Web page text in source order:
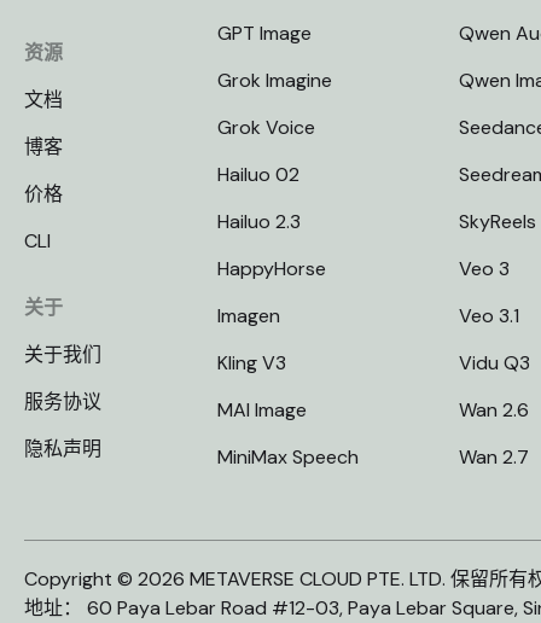
资源
文档
博客
价格
CLI
关于
关于我们
服务协议
隐私声明
GPT Image
Grok Imagine
Grok Voice
Hailuo 02
Hailuo 2.3
HappyHorse
Imagen
Kling V3
MAI Image
MiniMax Speech
Qwen
Qwen
SkyReels
Veo 3
Veo 3.1
Vidu Q3
Wan 2.6
Wan 2.7
Copyright © 2026 METAVERSE CLOUD PTE. LTD. 保留所有
地址： 60 Paya Lebar Road #12-03, Paya Lebar Square,